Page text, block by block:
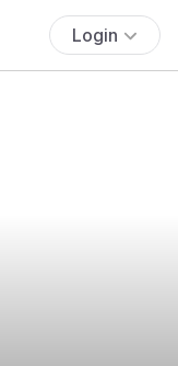
Login